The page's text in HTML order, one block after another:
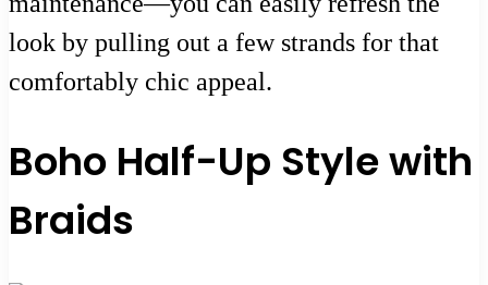
look by pulling out a few strands for that
comfortably chic appeal.
Boho Half-Up Style with
Braids